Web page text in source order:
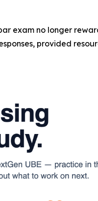
exam no longer
provided